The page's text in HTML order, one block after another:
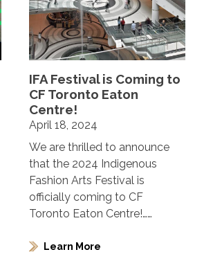
IFA Festival is Coming to
CF Toronto Eaton
Centre!
April 18, 2024
We are thrilled to announce
that the 2024 Indigenous
Fashion Arts Festival is
officially coming to CF
Toronto Eaton Centre!……
Learn More